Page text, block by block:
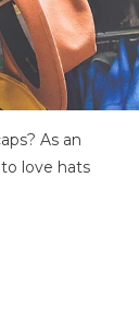
As an
love hats